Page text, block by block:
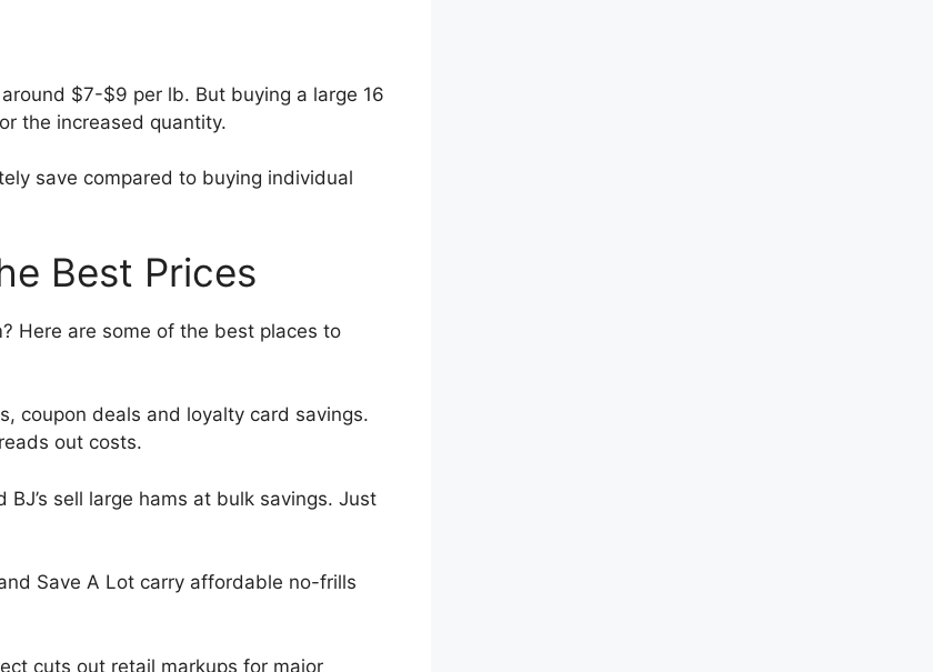
$7-$9 per lb. But buying a large 16
the increased quantity.
save compared to buying individual
Best Prices
Here are some of the best places to
coupon deals and loyalty card savings.
out costs.
BJ’s sell large hams at bulk savings. Just
Save A Lot carry affordable no-frills
cuts out retail markups for major